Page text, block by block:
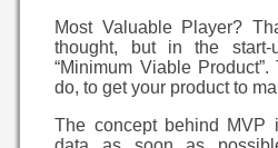
Most Valuable Player?
thought, but in the
“Minimum Viable
do, to get your product to
The concept behind MVP